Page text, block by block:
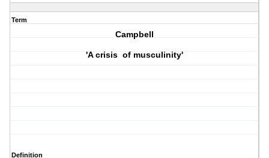
Term
Campbell
'A crisis of musculinity'
Definition